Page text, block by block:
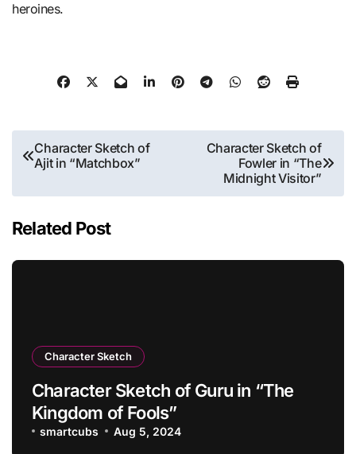
heroines​.
Post
navigation
Character Sketch of
Ajit in “Matchbox”
Character Sketch of
Fowler in “The
Midnight Visitor”
Related Post
Character Sketch
Character Sketch of Guru in “The
Kingdom of Fools”
smartcubs Aug 5, 2024